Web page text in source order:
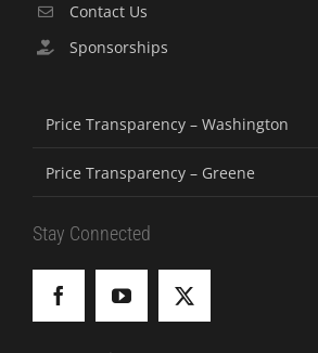
Contact Us
Sponsorships
Price Transparency – Washington
Price Transparency – Greene
Stay Connected